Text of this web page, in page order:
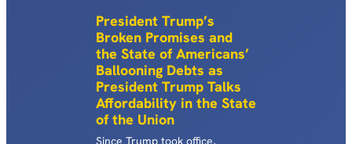
President Trump’s
Broken Promises and
the State of Americans’
Ballooning Debts as
President Trump Talks
Affordability in the State
of the Union
Since Trump took office,